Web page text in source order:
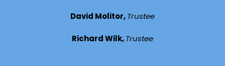
David Molitor,Trustee
Richard Wilk,Trustee